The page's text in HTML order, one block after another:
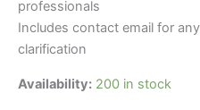
professionals
Includes contact email for
clarification
Availability: 200 in stock